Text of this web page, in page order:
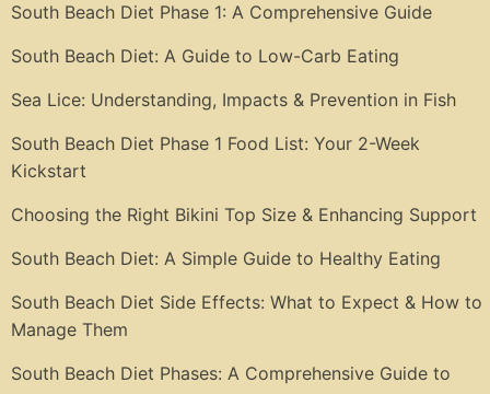
South Beach Diet Phase 1: A Comprehensive Guide
South Beach Diet: A Guide to Low-Carb Eating
Sea Lice: Understanding, Impacts & Prevention in Fish
South Beach Diet Phase 1 Food List: Your 2-Week
Kickstart
Choosing the Right Bikini Top Size & Enhancing Support
South Beach Diet: A Simple Guide to Healthy Eating
South Beach Diet Side Effects: What to Expect & How to
Manage Them
South Beach Diet Phases: A Comprehensive Guide to